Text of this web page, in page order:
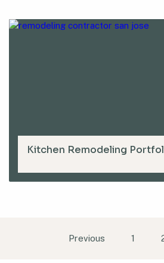
Kitchen Remodeling
Previous 1